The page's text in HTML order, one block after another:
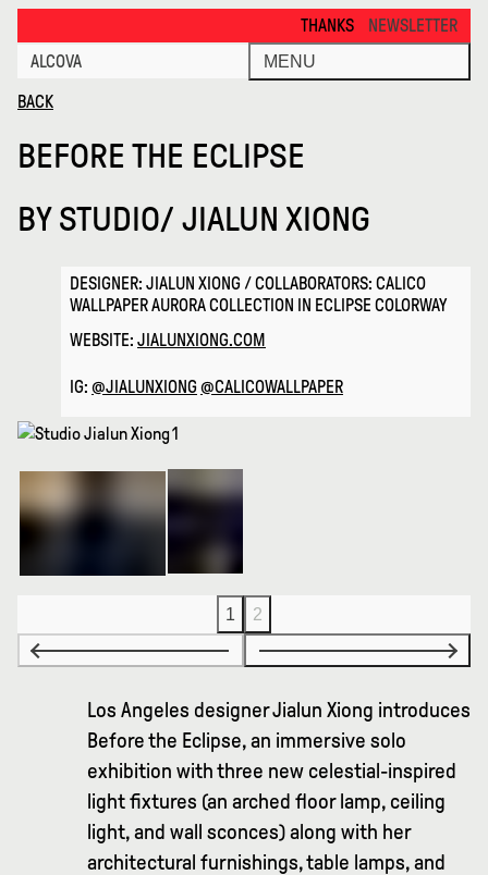
THANKS FOR VISITING ALCOVA
NEWSLETTER
ALCOVA
MENU
BACK
BEFORE THE ECLIPSE
BY STUDIO/ JIALUN XIONG
DESIGNER: JIALUN XIONG / COLLABORATORS: CALICO
WALLPAPER AURORA COLLECTION IN ECLIPSE COLORWAY
WEBSITE: JIALUNXIONG.COM
IG: @JIALUNXIONG@CALICOWALLPAPER
1 2
Los Angeles designer Jialun Xiong introduces
Before the Eclipse, an immersive solo
exhibition with three new celestial-inspired
light fixtures (an arched floor lamp, ceiling
light, and wall sconces) along with her
architectural furnishings, table lamps, and